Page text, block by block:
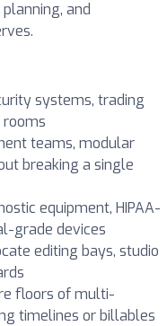
and
systems, trading
teams, modular
breaking a single
equipment, HIPAA-
grade devices
editing bays, studio
floors of multi-
timelines or billables